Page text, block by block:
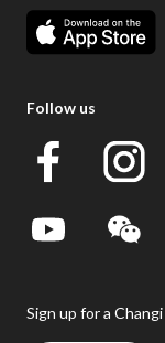
Follow us
Sign up for a